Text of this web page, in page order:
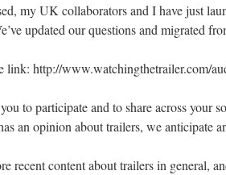
my UK collaborators and I have just
updated our questions and migrated
link: http://www.watchingthetrailer.com/
to participate and to share across your
an opinion about trailers, we anticipate
recent content about trailers in general,